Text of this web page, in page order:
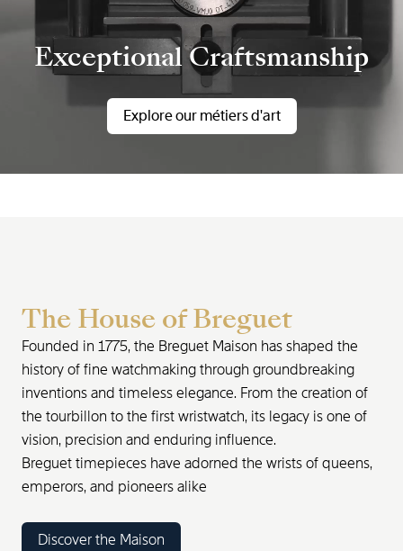
Exceptional Craftsmanship
Explore our métiers d'art
The House of Breguet
Founded in 1775, the Breguet Maison has shaped the
history of fine watchmaking through groundbreaking
inventions and timeless elegance. From the creation of
the tourbillon to the first wristwatch, its legacy is one of
vision, precision and enduring influence.
Breguet timepieces have adorned the wrists of queens,
emperors, and pioneers alike
Discover the Maison